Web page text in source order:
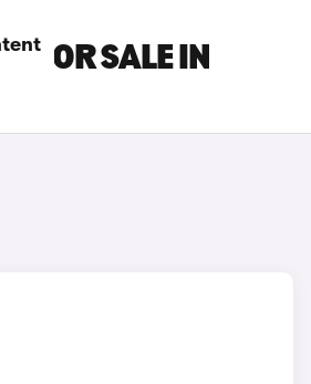
FOR SALE IN